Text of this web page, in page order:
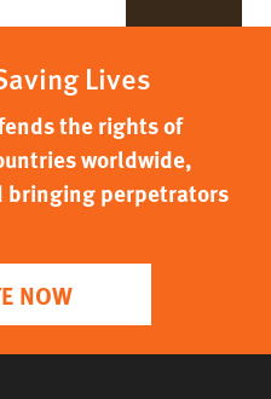
Lives
the rights of
worldwide,
bringing perpetrators
NOW